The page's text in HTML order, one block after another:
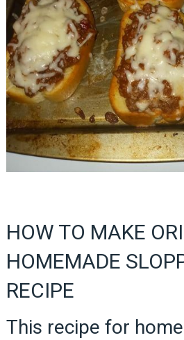
HOW TO MAKE
HOMEMADE
RECIPE
This recipe for